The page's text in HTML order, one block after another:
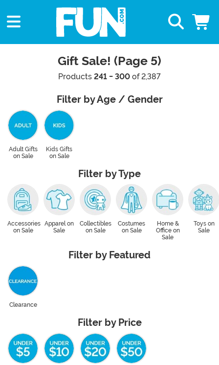
Gift Sale! (Page 5)
Products 241 - 300 of 2,387
Filter by Age / Gender
Adult Gifts
on Sale
Kids Gifts
on Sale
Filter by Type
Accessories
on Sale
Apparel on
Sale
Collectibles
on Sale
Costumes
on Sale
Home &
Office on
Sale
Toys on
Sale
Filter by Featured
Clearance
Filter by Price